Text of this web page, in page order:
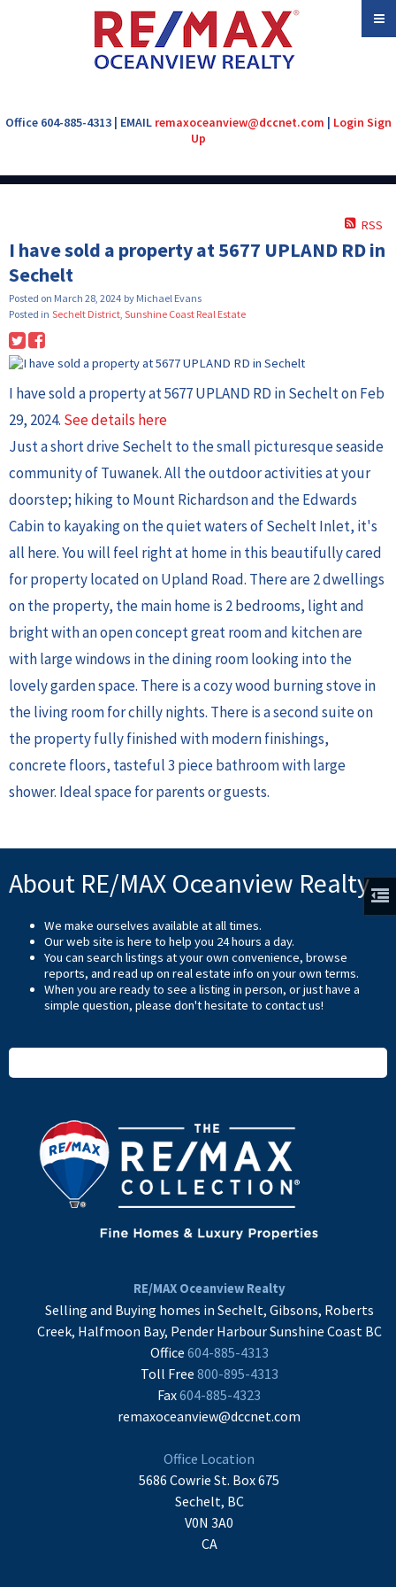
Office 604-885-4313 | EMAIL remaxoceanview@dccnet.com | Login Sign
Up
RSS
I have sold a property at 5677 UPLAND RD in
Sechelt
Posted on March 28, 2024 by Michael Evans
Posted in Sechelt District, Sunshine Coast Real Estate
I have sold a property at 5677 UPLAND RD in Sechelt on Feb
29, 2024. See details here
Just a short drive Sechelt to the small picturesque seaside
community of Tuwanek. All the outdoor activities at your
doorstep; hiking to Mount Richardson and the Edwards
Cabin to kayaking on the quiet waters of Sechelt Inlet, it's
all here. You will feel right at home in this beautifully cared
for property located on Upland Road. There are 2 dwellings
on the property, the main home is 2 bedrooms, light and
bright with an open concept great room and kitchen are
with large windows in the dining room looking into the
lovely garden space. There is a cozy wood burning stove in
the living room for chilly nights. There is a second suite on
the property fully finished with modern finishings,
concrete floors, tasteful 3 piece bathroom with large
shower. Ideal space for parents or guests.
About RE/MAX Oceanview Realty
We make ourselves available at all times.
Our web site is here to help you 24 hours a day.
You can search listings at your own convenience, browse
reports, and read up on real estate info on your own terms.
When you are ready to see a listing in person, or just have a
simple question, please don't hesitate to contact us!
RE/MAX Oceanview Realty
Selling and Buying homes in Sechelt, Gibsons, Roberts
Creek, Halfmoon Bay, Pender Harbour Sunshine Coast BC
Office 604-885-4313
Toll Free 800-895-4313
Fax604-885-4323
remaxoceanview@dccnet.com
Office Location
5686 Cowrie St. Box 675
Sechelt, BC
V0N 3A0
CA